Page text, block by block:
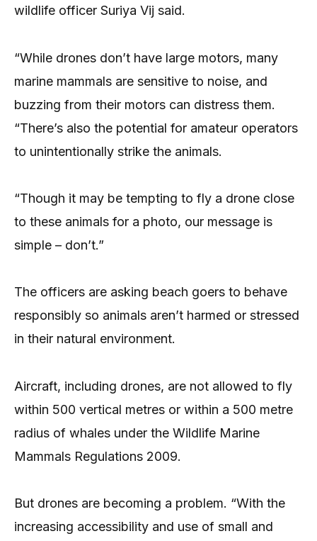
wildlife officer Suriya Vij said.
“While drones don’t have large motors, many
marine mammals are sensitive to noise, and
buzzing from their motors can distress them.
“There’s also the potential for amateur operators
to unintentionally strike the animals.
“Though it may be tempting to fly a drone close
to these animals for a photo, our message is
simple – don’t.”
The officers are asking beach goers to behave
responsibly so animals aren’t harmed or stressed
in their natural environment.
Aircraft, including drones, are not allowed to fly
within 500 vertical metres or within a 500 metre
radius of whales under the Wildlife Marine
Mammals Regulations 2009.
But drones are becoming a problem. “With the
increasing accessibility and use of small and